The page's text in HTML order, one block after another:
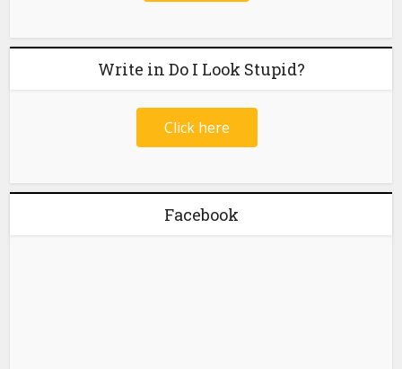
Write in Do I Look Stupid?
Click here
Facebook